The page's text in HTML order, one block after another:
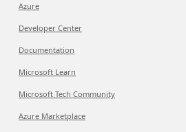
Azure
Developer Center
Documentation
Microsoft Learn
Microsoft Tech Community
Azure Marketplace